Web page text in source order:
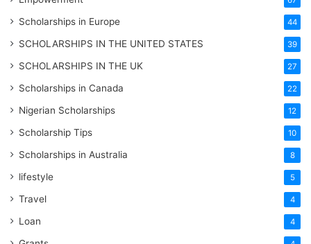
Scholarships in Europe 44
SCHOLARSHIPS IN THE UNITED STATES 39
SCHOLARSHIPS IN THE UK 27
Scholarships in Canada 22
Nigerian Scholarships 12
Scholarship Tips 10
Scholarships in Australia 8
lifestyle 5
Travel 4
Loan 4